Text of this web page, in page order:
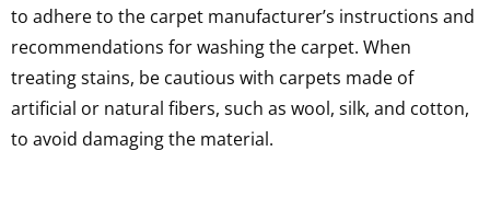
to adhere to the carpet manufacturer’s instructions and
recommendations for washing the carpet. When
treating stains, be cautious with carpets made of
artificial or natural fibers, such as wool, silk, and cotton,
to avoid damaging the material.